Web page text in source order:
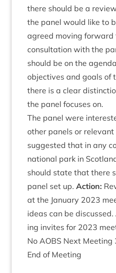
there should be a
the pan­el would like to
agreed mov­ing
con­sulta­tion with the
should be on the
object­ives and goals of
there is a clear
the pan­el focuses on.
The pan­el were
oth­er pan­els or
sug­ges­ted that in any
nation­al park in
should state that there
pan­el set up. Action:
at the Janu­ary 2023
ideas can be dis­cussed.
ing invites for 2023
No AOBS Next Meet­ing
End of Meeting